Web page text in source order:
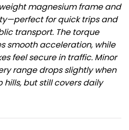
magnesium frame and
for quick trips and
transport. The torque
smooth acceleration, while
feel secure in traffic. Minor
range drops slightly when
hills, but still covers daily